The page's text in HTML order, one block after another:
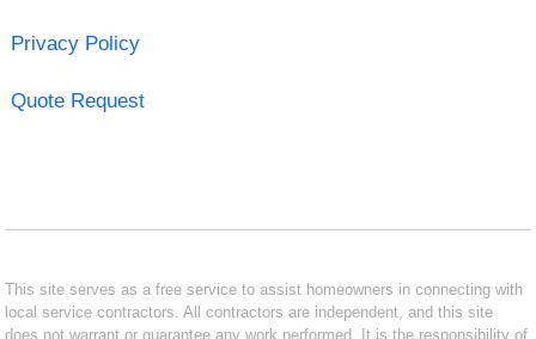
Privacy Policy
Quote Request
This site serves as a free service to assist homeowners in connecting with
local service contractors. All contractors are independent, and this site
does not warrant or guarantee any work performed. It is the responsibility of